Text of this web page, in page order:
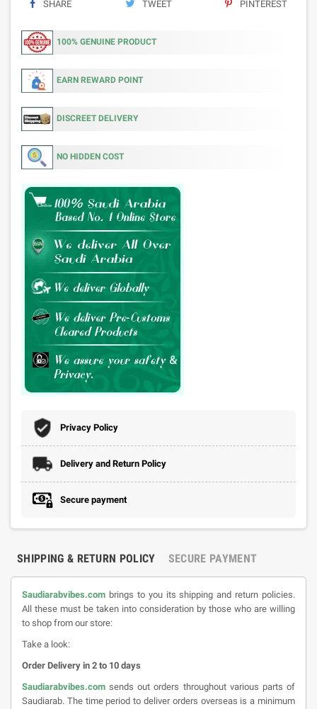
SHARE TWEET PINTEREST
100% GENUINE PRODUCT
EARN REWARD POINT
DISCREET DELIVERY
NO HIDDEN COST
Privacy Policy
Delivery and Return Policy
Secure payment
SHIPPING & RETURN POLICY SECURE PAYMENT
Saudiarabvibes.com brings to you its shipping and return policies.
All these must be taken into consideration by those who are willing
to shop from our store:
Take a look:
Order Delivery in 2 to 10 days
Saudiarabvibes.com sends out orders throughout various parts of
Saudiarab. The time period to deliver orders overseas is a minimum